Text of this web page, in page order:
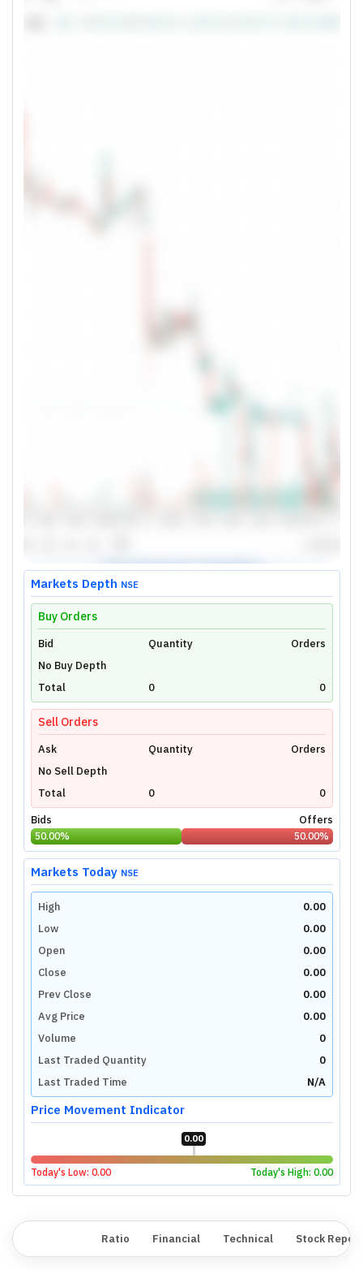
Unlock Live Chart
Please login to view interactive real-time
technical charts powered by TradingView.
Login Now
Markets Depth NSE
Buy Orders
Bid Quantity
Orders
No Buy Depth
Total
0 0
Sell Orders
Ask Quantity
Orders
No Sell Depth
Total
0
0
Bids
Offers
50.00% 50.00%
Markets Today NSE
High
0.00
Low
0.00
Open
0.00
Close
0.00
Prev Close
0.00
Avg Price
0.00
Volume
0
Last Traded Quantity
0
Last Traded Time
N/A
Price Movement Indicator
0.00
Today's Low: 0.00 Today's High: 0.00
Ratio Financial Technical Stock